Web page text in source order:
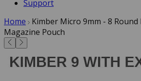
Support
Home
Kimber Micro 9mm - 8 Round
Magazine Pouch